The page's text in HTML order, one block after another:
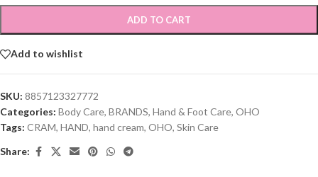
ADD TO CART
Add to wishlist
SKU: 8857123327772
Categories: Body Care, BRANDS, Hand & Foot Care, OHO
Tags: CRAM, HAND, hand cream, OHO, Skin Care
Share: